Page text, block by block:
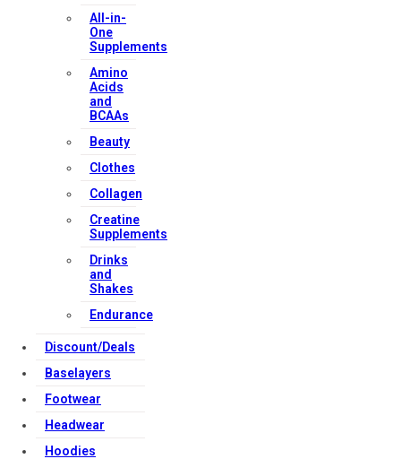
All-in-
One
Supplements
Amino
Acids
and
BCAAs
Beauty
Clothes
Collagen
Creatine
Supplements
Drinks
and
Shakes
Endurance
Discount/Deals
Baselayers
Footwear
Headwear
Hoodies